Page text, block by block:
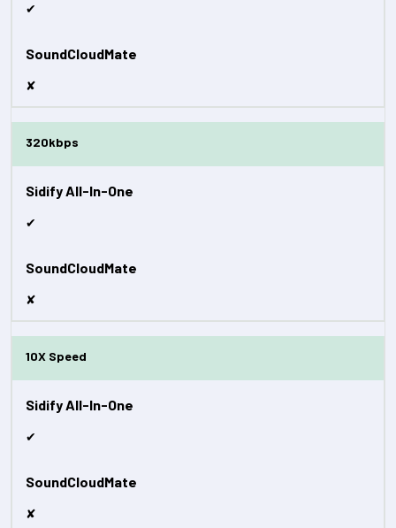
✔
✘
320kbps
✔
✘
10X Speed
✔
✘